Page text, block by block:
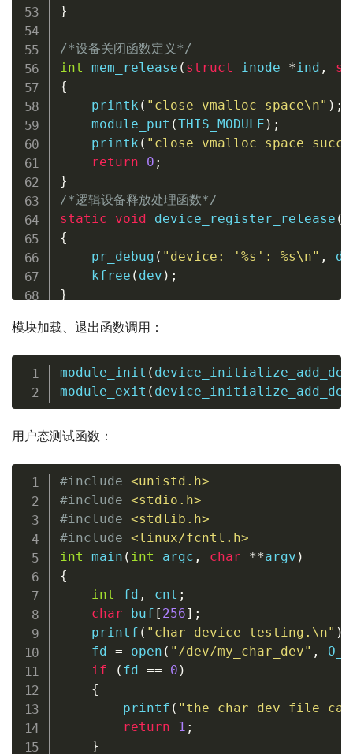
}
/*设备关闭函数定义*/
int
mem_release ( struct inode *ind ,
{
printk ( "close vmalloc space\n" ) ;
module_put (THIS_MODULE ) ;
printk ( "close vmalloc space
return
0 ;
}
/*逻辑设备释放处理函数*/
static
void device_register_release (
{
pr_debug ( "device: '%s': %s\n" ,
kfree ( dev ) ;
}
模块加载、退出函数调用：
module_init (
module_exit (
用户态测试函数：
#include <unistd.h>
#include <stdio.h>
#include <stdlib.h>
#include <linux/fcntl.h>
int
main ( int argc , char **argv )
{
int fd , cnt ;
char buf [ 256] ;
printf ( "char device testing.\n" )
    fd
= open ( "/dev/my_char_dev" ,
if
( fd == 0 )
{
printf ( "the char dev file
return
1 ;
}